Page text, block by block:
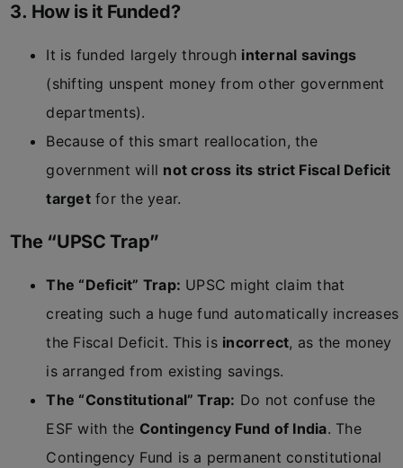
3. How is it Funded?
It is funded largely through internal savings
(shifting unspent money from other government
departments).
Because of this smart reallocation, the
government will not cross its strict Fiscal Deficit
targetfor the year.
The “UPSC Trap”
The “Deficit” Trap: UPSC might claim that
creating such a huge fund automatically increases
the Fiscal Deficit. This is incorrect, as the money
is arranged from existing savings.
The “Constitutional” Trap: Do not confuse the
ESF with the Contingency Fund of India. The
Contingency Fund is a permanent constitutional